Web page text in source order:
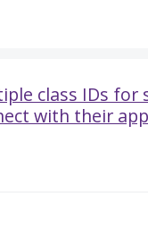
class IDs for
with their